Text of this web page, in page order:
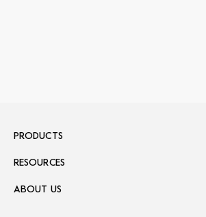
PRODUCTS
RESOURCES
ABOUT US